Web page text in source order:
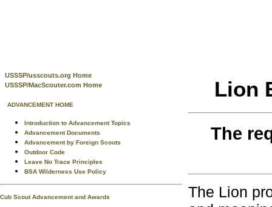
USSSP/usscouts.org Home
USSSP/MacScouter.com Home
ADVANCEMENT HOME
Introduction to Advancement Topics
Advancement Documents
Advancement by Foreign Scouts
Outdoor Code
Leave No Trace Principles
BSA Wilderness Use Policy
Cub Scout Advancement and Awards
Lion
The
The Lion